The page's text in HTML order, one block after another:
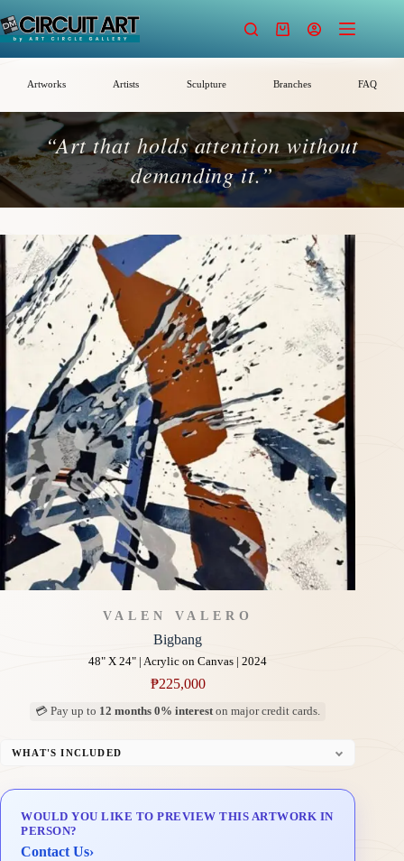
to
content
Shopping
Artworks Artists Sculpture Branches FAQ
“Art that holds attention without
demanding it.”
VALEN VALERO
Bigbang
48" X 24" | Acrylic on Canvas | 2024
₱225,000
💳 Pay up to 12 months 0% intereston major credit cards.
WHAT'S INCLUDED
Delivery & Installation (in Metro Manila)
WOULD YOU LIKE TO PREVIEW THIS ARTWORK IN
PERSON?
Contact Us›